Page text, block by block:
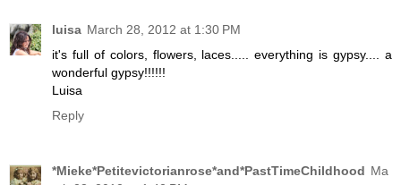
luisa March 28, 2012 at 1:30 PM
it's full of colors, flowers, laces..... everything is gypsy.... a
wonderful gypsy!!!!!!
Luisa
Reply
*Mieke*Petitevictorianrose*and*PastTimeChildhood Ma